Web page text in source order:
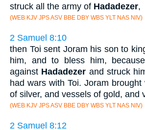
struck all the army of Hadadezer,
(WEB KJV JPS ASV BBE DBY WBS YLT NAS NIV)
2 Samuel 8:10
then Toi sent Joram his son to
him, and to bless him,
against Hadadezer and struck
had wars with Toi. Joram
of silver, and vessels of gold, and
(WEB KJV JPS ASV BBE DBY WBS YLT NAS NIV)
2 Samuel 8:12